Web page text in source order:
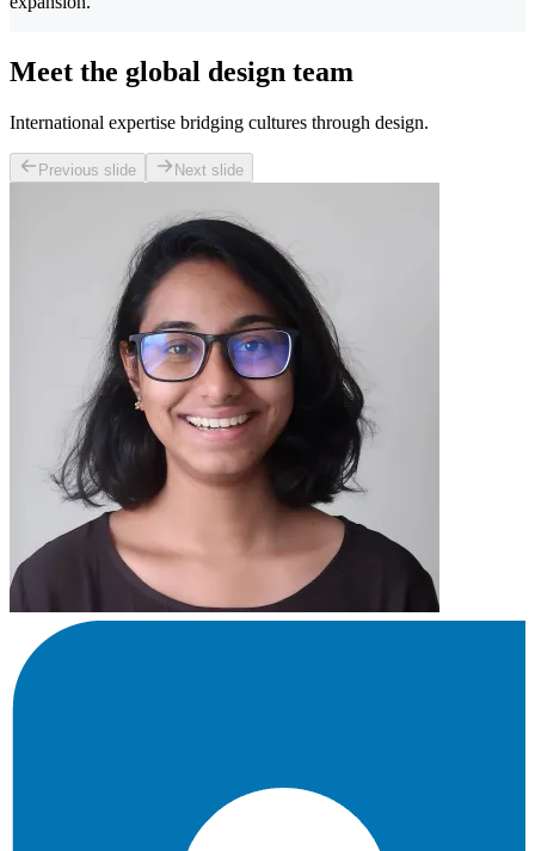
Meet the global design team
International expertise bridging cultures through design.
Previous slide Next slide